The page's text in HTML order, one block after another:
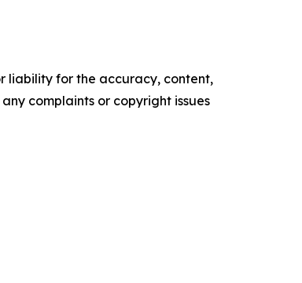
liability for the accuracy, content,
complaints or copyright issues